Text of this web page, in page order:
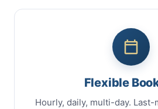
Flexible
Hourly, daily, multi-day.